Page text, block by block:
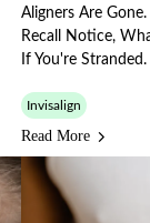
Aligners Are
Recall Notice,
If You're Stranded.
Invisalign
Read More